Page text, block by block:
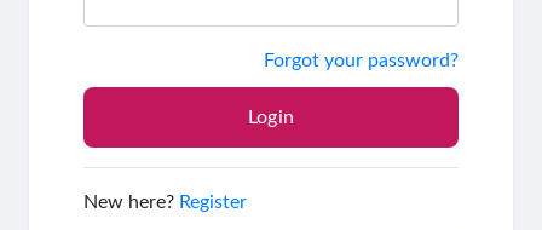
Forgot your password?
New here? Register